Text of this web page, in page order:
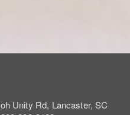
Unity Rd, Lancaster, SC